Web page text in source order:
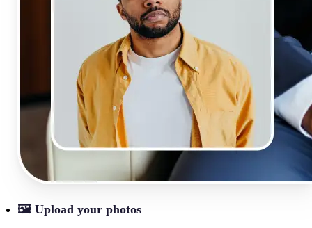
🖼 Upload your photos